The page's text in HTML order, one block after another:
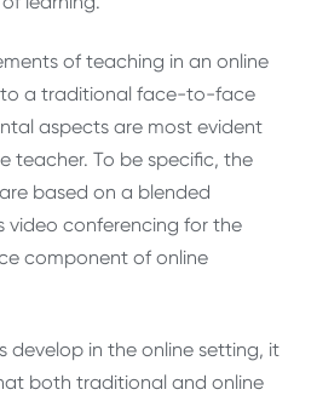
of teaching in an online
a traditional face-to-face
aspects are most evident
teacher. To be specific, the
based on a blended
video conferencing for the
component of online
develop in the online setting, it
both traditional and online